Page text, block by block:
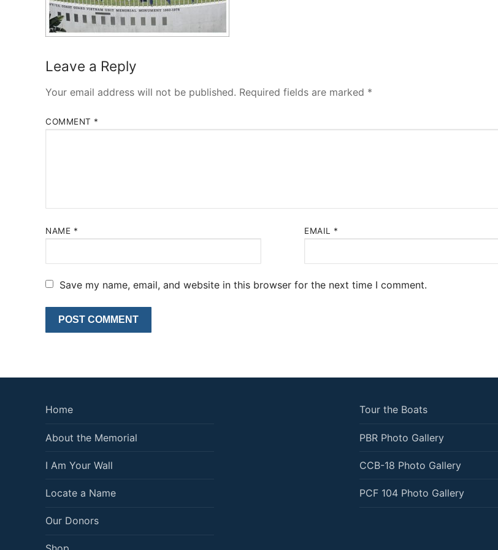
Leave a Reply
Your email address will not be published. Required fields are marked *
COMMENT *
NAME * EMAIL *
Save my name, email, and website in this browser for the next time I comment.
Home
About the Memorial
I Am Your Wall
Locate a Name
Our Donors
Tour the Boats
PBR Photo Gallery
CCB-18 Photo Gallery
PCF 104 Photo Gallery